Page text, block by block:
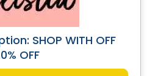
SHOP WITH OFF
OFF